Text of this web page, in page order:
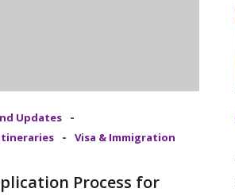
Updates -
-
Visa & Immigration
Process for